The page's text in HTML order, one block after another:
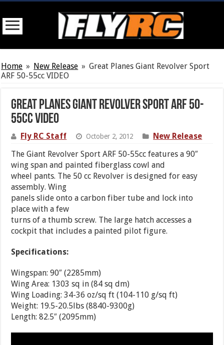
Home » New Release » Great Planes Giant Revolver Sport
ARF 50-55cc VIDEO
Great Planes Giant Revolver Sport ARF 50-
55cc VIDEO
Fly RC Staff October 2, 2012
New Release
The Giant Revolver Sport ARF 50-55cc features a 90″
wing span and painted fiberglass cowl and
wheel pants. The 50 cc Revolver is designed for easy
assembly. Wing
panels slide onto a carbon fiber tube and lock into
place with a few
turns of a thumb screw. The large hatch accesses a
cockpit that includes a painted pilot figure.
Specifications:
Wingspan: 90″ (2285mm)
Wing Area: 1303 sq in (84 sq dm)
Wing Loading: 34-36 oz/sq ft (104-110 g/sq ft)
Weight: 19.5-20.5lbs (8840-9300g)
Length: 82.5″ (2095mm)